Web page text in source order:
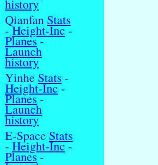
history
Qianfan Stats
-Height-Inc-
Planes-
Launch
history
Yinhe Stats -
Height-Inc-
Planes-
Launch
history
E-Space Stats
- Height-Inc-
Planes-